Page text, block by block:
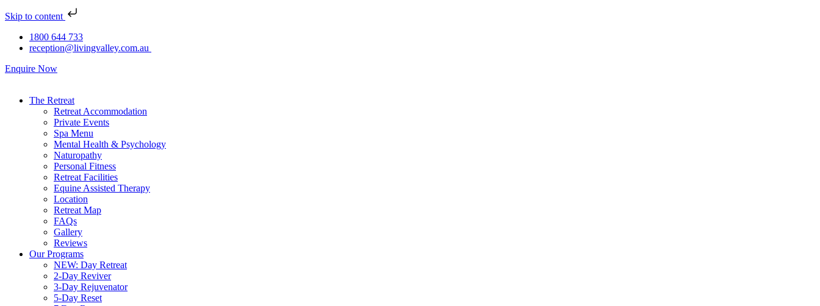
Skip to content
1800 644 733
reception@livingvalley.com.au
Enquire Now
The Retreat
Retreat Accommodation
Private Events
Spa Menu
Mental Health & Psychology
Naturopathy
Personal Fitness
Retreat Facilities
Equine Assisted Therapy
Location
Retreat Map
FAQs
Gallery
Reviews
Our Programs
NEW: Day Retreat
2-Day Reviver
3-Day Rejuvenator
5-Day Reset